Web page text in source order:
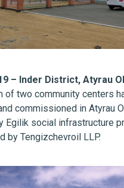
– Inder District, Atyrau
of two community centers
commissioned in Atyrau
Egilik social infrastructure
by Tengizchevroil LLP.